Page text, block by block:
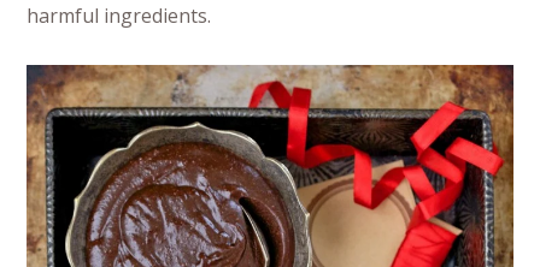
harmful ingredients.